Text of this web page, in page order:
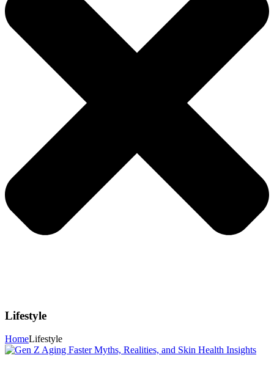
Lifestyle
HomeLifestyle